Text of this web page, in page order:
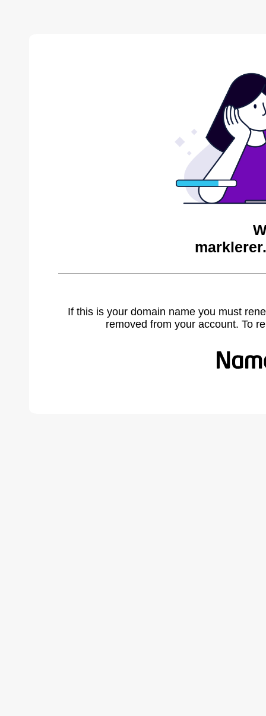
If this is your domain name you must
removed from your account. To